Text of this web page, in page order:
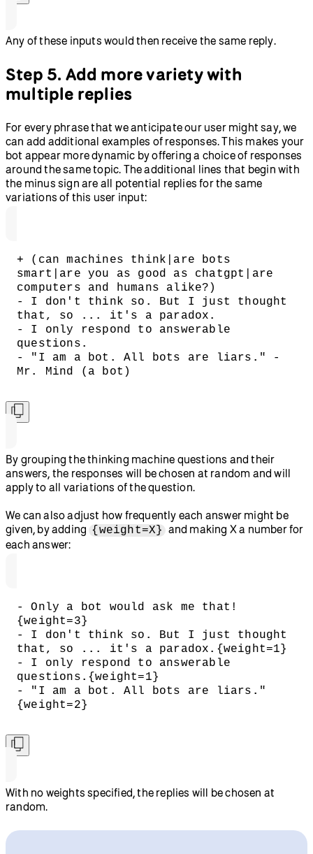
Any of these inputs would then receive the same reply.
Step 5. Add more variety with
multiple replies
For every phrase that we anticipate our user might say, we
can add additional examples of responses. This makes your
bot appear more dynamic by offering a choice of responses
around the same topic. The additional lines that begin with
the minus sign are all potential replies for the same
variations of this user input:
+ (can machines think|are bots
smart|are you as good as chatgpt|are
computers and humans alike?)
- I don't think so. But I just thought
that, so ... it's a paradox.
- I only respond to answerable
questions.
- "I am a bot. All bots are liars." -
Mr. Mind (a bot)
By grouping the thinking machine questions and their
answers, the responses will be chosen at random and will
apply to all variations of the question.
We can also adjust how frequently each answer might be
given, by adding {weight=X} and making X a number for
each answer:
- Only a bot would ask me that!
{weight=3}
- I don't think so. But I just thought
that, so ... it's a paradox.{weight=1}
- I only respond to answerable
questions.{weight=1}
- "I am a bot. All bots are liars."
{weight=2}
With no weights specified, the replies will be chosen at
random.